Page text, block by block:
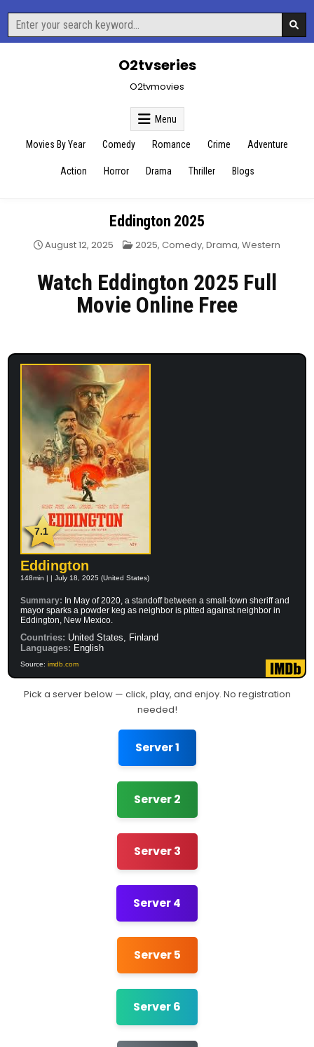
content
Search
for:
O2tvseries
O2tvmovies
Menu
Movies By Year Comedy Romance Crime Adventure
Action Horror Drama Thriller Blogs
Eddington 2025
August 12, 2025 Posted
2025, Comedy, Drama, Western
Watch Eddington 2025 Full
Movie Online Free
7.1
Eddington
148min | | July 18, 2025 (United States)
Summary: In May of 2020, a standoff between a small-town sheriff and
mayor sparks a powder keg as neighbor is pitted against neighbor in
Eddington, New Mexico.
Countries: United States, Finland
Languages: English
Source:imdb.com
Pick a server below — click, play, and enjoy. No registration
needed!
Server 1
Server 2
Server 3
Server 4
Server 5
Server 6